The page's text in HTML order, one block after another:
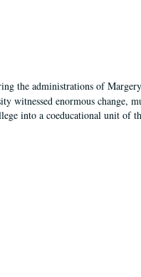
the administrations of
witnessed enormous change,
into a coeducational unit of